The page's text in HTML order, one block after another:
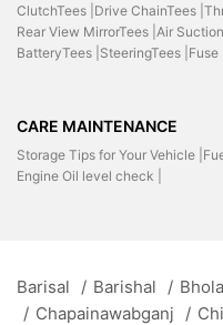
ClutchTees | Drive ChainTees |
Rear View MirrorTees | Air Suction
BatteryTees | SteeringTees | Fuse
CARE MAINTENANCE
Storage Tips for Your Vehicle |
Engine Oil level check |
Barisal / Barishal / Bhola
/ Chapainawabganj /